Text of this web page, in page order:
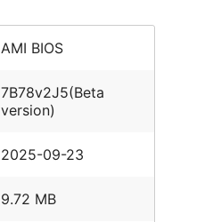
AMI BIOS
7B78v2J5(Beta
version)
2025-09-23
9.72 MB